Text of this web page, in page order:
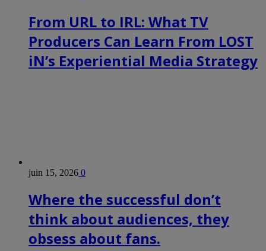
From URL to IRL: What TV
Producers Can Learn From LOST
iN’s Experiential Media Strategy
juin 15, 2026 0
Where the successful don’t
think about audiences, they
obsess about fans.